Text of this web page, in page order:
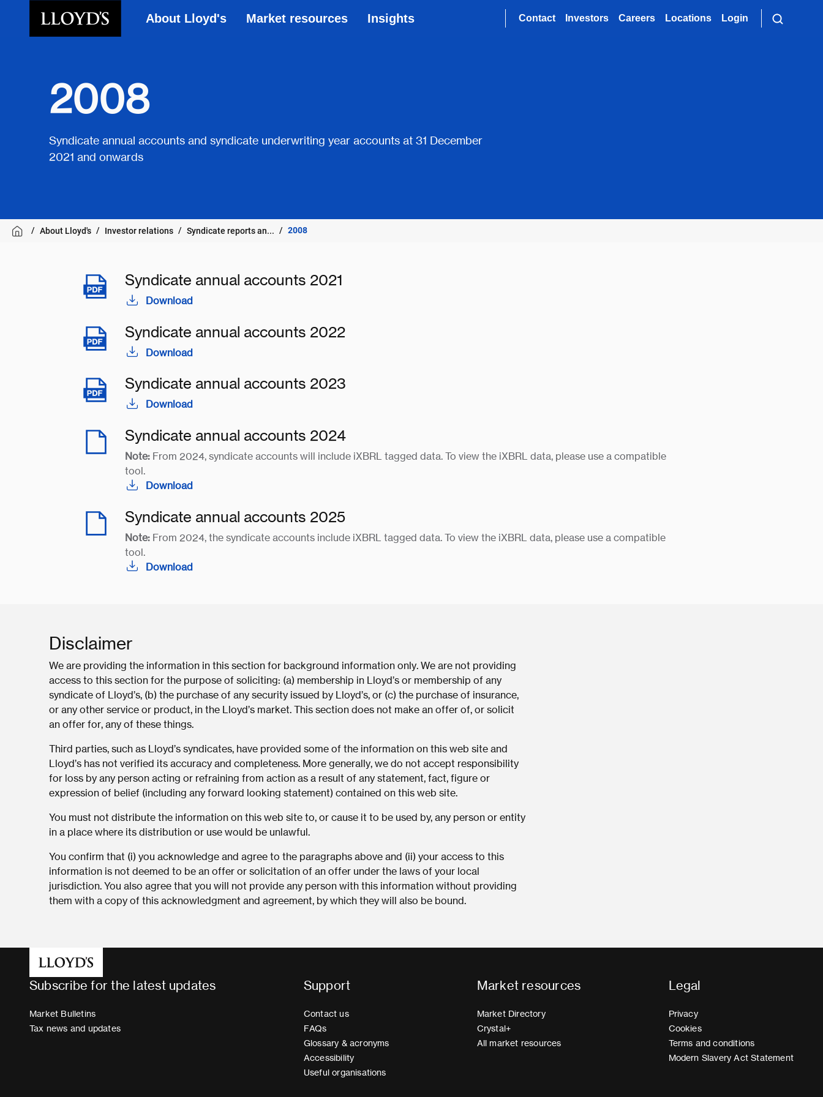
About Lloyd's Market resources Insights Contact Investors Careers Locations Login
2008
Syndicate annual accounts and syndicate underwriting year accounts at 31 December
2021 and onwards
About Lloyd's Investor relations Syndicate reports an... 2008
Syndicate annual accounts 2021
Download
Syndicate annual accounts 2022
Download
Syndicate annual accounts 2023
Download
Syndicate annual accounts 2024
Note: From 2024, syndicate accounts will include iXBRL tagged data. To view the iXBRL data, please use a compatible
tool.
Download
Syndicate annual accounts 2025
Note: From 2024, the syndicate accounts include iXBRL tagged data. To view the iXBRL data, please use a compatible
tool.
Download
Disclaimer
We are providing the information in this section for background information only. We are not providing
access to this section for the purpose of soliciting: (a) membership in Lloyd’s or membership of any
syndicate of Lloyd’s, (b) the purchase of any security issued by Lloyd’s, or (c) the purchase of insurance,
or any other service or product, in the Lloyd’s market. This section does not make an offer of, or solicit
an offer for, any of these things.
Third parties, such as Lloyd’s syndicates, have provided some of the information on this web site and
Lloyd’s has not verified its accuracy and completeness. More generally, we do not accept responsibility
for loss by any person acting or refraining from action as a result of any statement, fact, figure or
expression of belief (including any forward looking statement) contained on this web site.
You must not distribute the information on this web site to, or cause it to be used by, any person or entity
in a place where its distribution or use would be unlawful.
You confirm that (i) you acknowledge and agree to the paragraphs above and (ii) your access to this
information is not deemed to be an offer or solicitation of an offer under the laws of your local
jurisdiction. You also agree that you will not provide any person with this information without providing
them with a copy of this acknowledgment and agreement, by which they will also be bound.
Subscribe for the latest updates
Market Bulletins
Tax news and updates
Support
Contact us
FAQs
Glossary & acronyms
Accessibility
Useful organisations
Market resources
Market Directory
Crystal+
All market resources
Legal
Privacy
Cookies
Terms and conditions
Modern Slavery Act Statement